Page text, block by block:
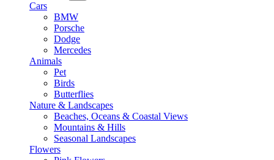
Cars
BMW
Porsche
Dodge
Mercedes
Animals
Pet
Birds
Butterflies
Nature & Landscapes
Beaches, Oceans & Coastal Views
Mountains & Hills
Seasonal Landscapes
Flowers